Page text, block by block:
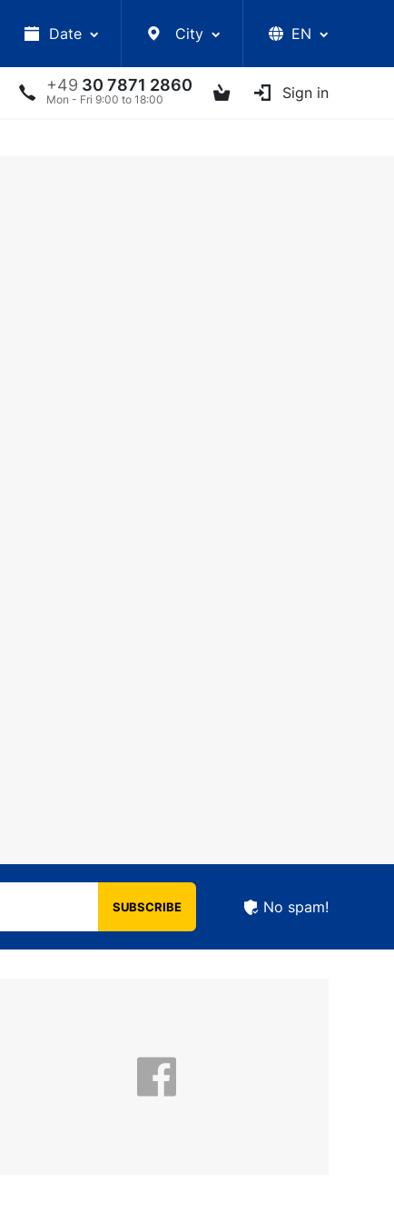
Date City EN
+49 30 7871 2860
Mon - Fri 9:00 to 18:00 Sign in
LECTURES UKRAINIAN ARTISTS OTHER
SUBSCRIBE No spam!